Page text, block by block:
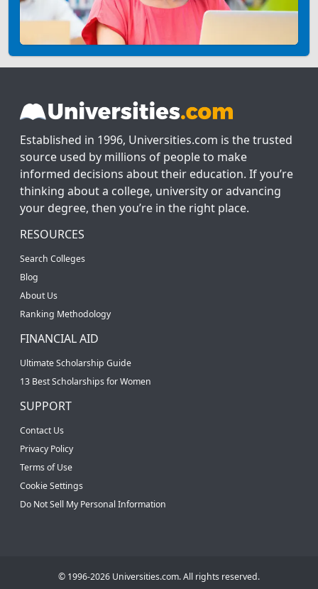
Established in 1996, Universities.com is the trusted
source used by millions of people to make
informed decisions about their education. If you’re
thinking about a college, university or advancing
your degree, then you’re in the right place.
RESOURCES
Search Colleges
Blog
About Us
Ranking Methodology
FINANCIAL AID
Ultimate Scholarship Guide
13 Best Scholarships for Women
SUPPORT
Contact Us
Privacy Policy
Terms of Use
Cookie Settings
Do Not Sell My Personal Information
© 1996-2026 Universities.com. All rights reserved.